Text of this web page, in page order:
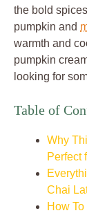
the bold
pumpkin and
warmth and
pumpkin
looking for
Table of
Why
Perfect
Chai
How